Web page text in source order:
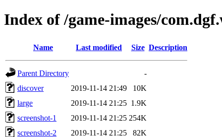
Index of /game-images/
Name Last modified Size Description
Parent Directory
-
discover
2019-11-14 21:49
10K
large
2019-11-14 21:25 1.9K
screenshot-1
2019-11-14 21:25 254K
screenshot-2
2019-11-14 21:25
82K